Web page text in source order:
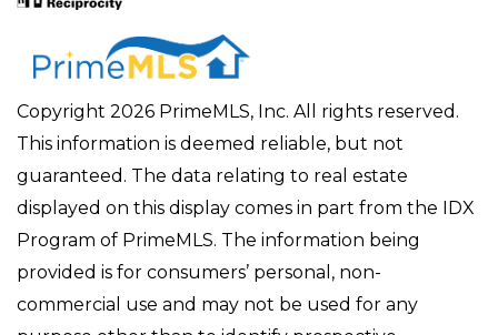
Copyright 2026 PrimeMLS, Inc. All rights reserved.
This information is deemed reliable, but not
guaranteed. The data relating to real estate
displayed on this display comes in part from the IDX
Program of PrimeMLS. The information being
provided is for consumers’ personal, non-
commercial use and may not be used for any